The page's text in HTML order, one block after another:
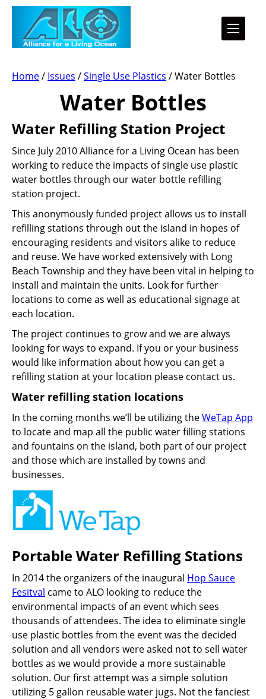
Home/ Issues /Single Use Plastics /Water Bottles
Water Bottles
Water Refilling Station Project
Since July 2010 Alliance for a Living Ocean has been
working to reduce the impacts of single use plastic
water bottles through our water bottle refilling
station project.
This anonymously funded project allows us to install
refilling stations through out the island in hopes of
encouraging residents and visitors alike to reduce
and reuse. We have worked extensively with Long
Beach Township and they have been vital in helping to
install and maintain the units. Look for further
locations to come as well as educational signage at
each location.
The project continues to grow and we are always
looking for ways to expand. If you or your business
would like information about how you can get a
refilling station at your location please contact us.
Water refilling station locations
In the coming months we’ll be utilizing theWeTap App
to locate and map all the public water filling stations
and fountains on the island, both part of our project
and those which are installed by towns and
businesses.
Portable Water Refilling Stations
In 2014 the organizers of the inaugural Hop Sauce
Fesitval came to ALO looking to reduce the
environmental impacts of an event which sees
thousands of attendees. The idea to eliminate single
use plastic bottles from the event was the decided
solution and all vendors were asked not to sell water
bottles as we would provide a more sustainable
solution. Our first attempt was a simple solution
utilizing 5 gallon reusable water jugs. Not the fanciest